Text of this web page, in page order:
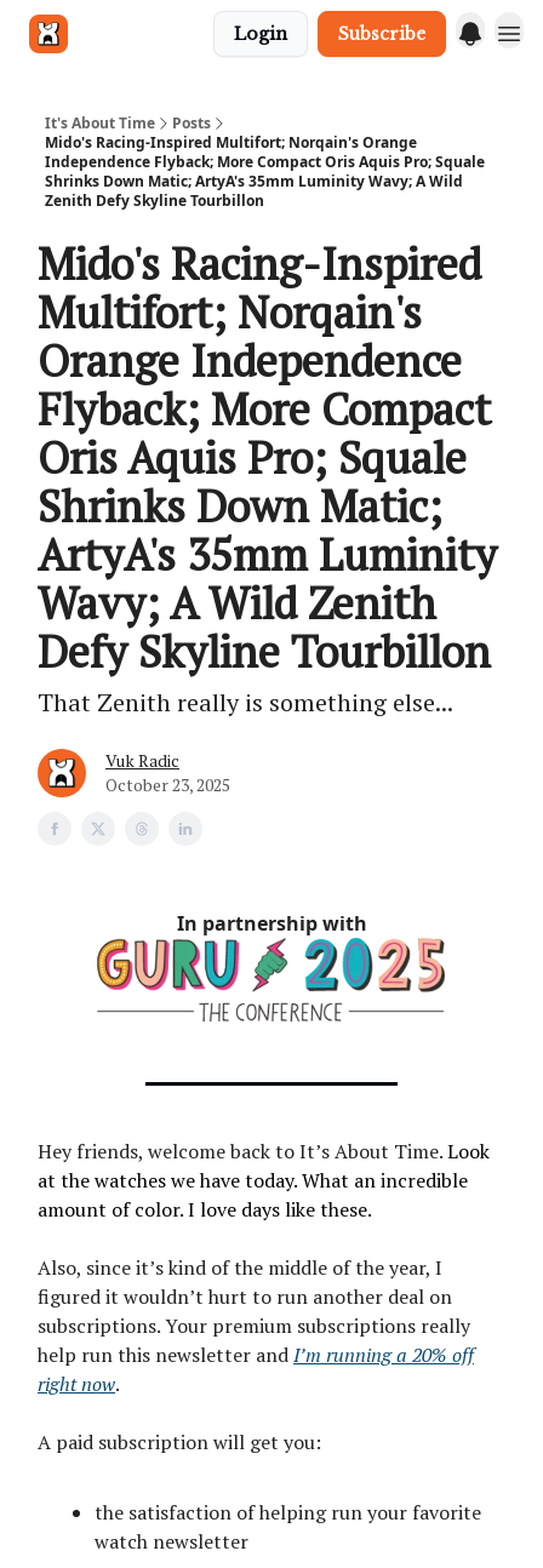
Login Subscribe
It's About Time
Posts
Mido's Racing-Inspired Multifort; Norqain's Orange
Independence Flyback; More Compact Oris Aquis Pro; Squale
Shrinks Down Matic; ArtyA's 35mm Luminity Wavy; A Wild
Zenith Defy Skyline Tourbillon
Mido's Racing-Inspired
Multifort; Norqain's
Orange Independence
Flyback; More Compact
Oris Aquis Pro; Squale
Shrinks Down Matic;
ArtyA's 35mm Luminity
Wavy; A Wild Zenith
Defy Skyline Tourbillon
That Zenith really is something else...
Vuk Radic
October 23, 2025
In partnership with
Hey friends, welcome back to It’s About Time.Look
at the watches we have today. What an incredible
amount of color. I love days like these.
Also, since it’s kind of the middle of the year, I
figured it wouldn’t hurt to run another deal on
subscriptions. Your premium subscriptions really
help run this newsletter andI’m running a 20% off
right now.
A paid subscription will get you:
the satisfaction of helping run your favorite
watch newsletter